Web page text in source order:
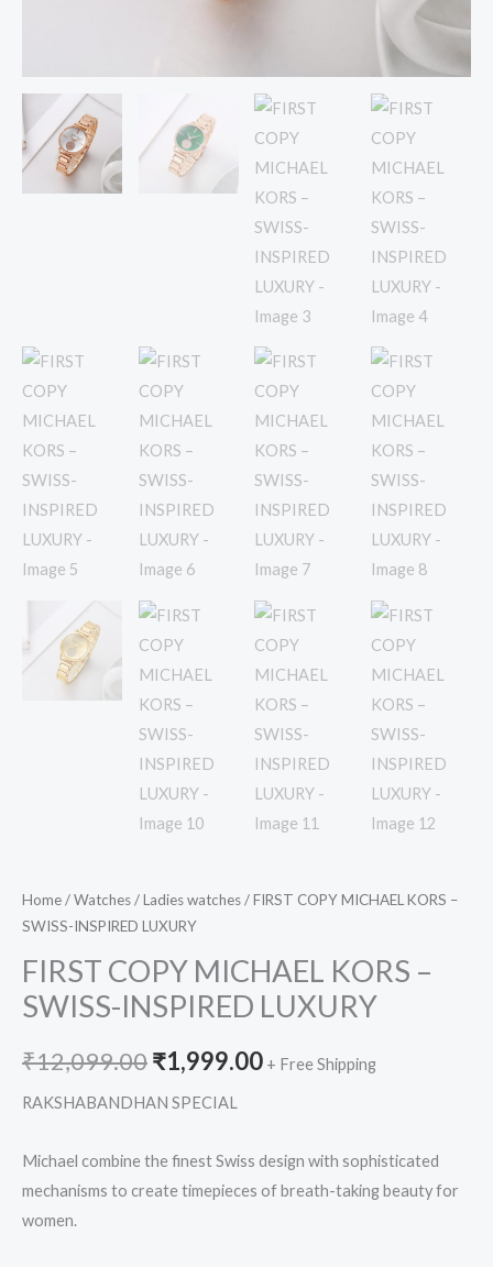
Home/Watches/Ladies watches/ FIRST COPY MICHAEL KORS –
SWISS-INSPIRED LUXURY
FIRST COPY MICHAEL KORS –
SWISS-INSPIRED LUXURY
₹12,099.00₹1,999.00 + Free Shipping
RAKSHABANDHAN SPECIAL
Michael combine the finest Swiss design with sophisticated
mechanisms to create timepieces of breath-taking beauty for
women.